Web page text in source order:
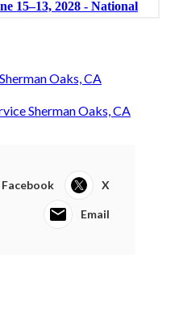
Oaks, CA
Sherman Oaks, CA
Facebook X
Email